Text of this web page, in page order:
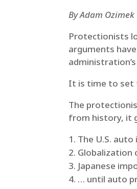
By Adam Ozimek
Protectionists
arguments
It is time to set
The
from history, it
The U.S.
Globalization
Japanese
… until auto